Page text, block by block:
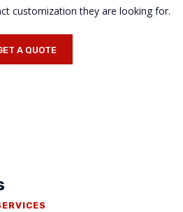
customization they are looking for.
A QUOTE